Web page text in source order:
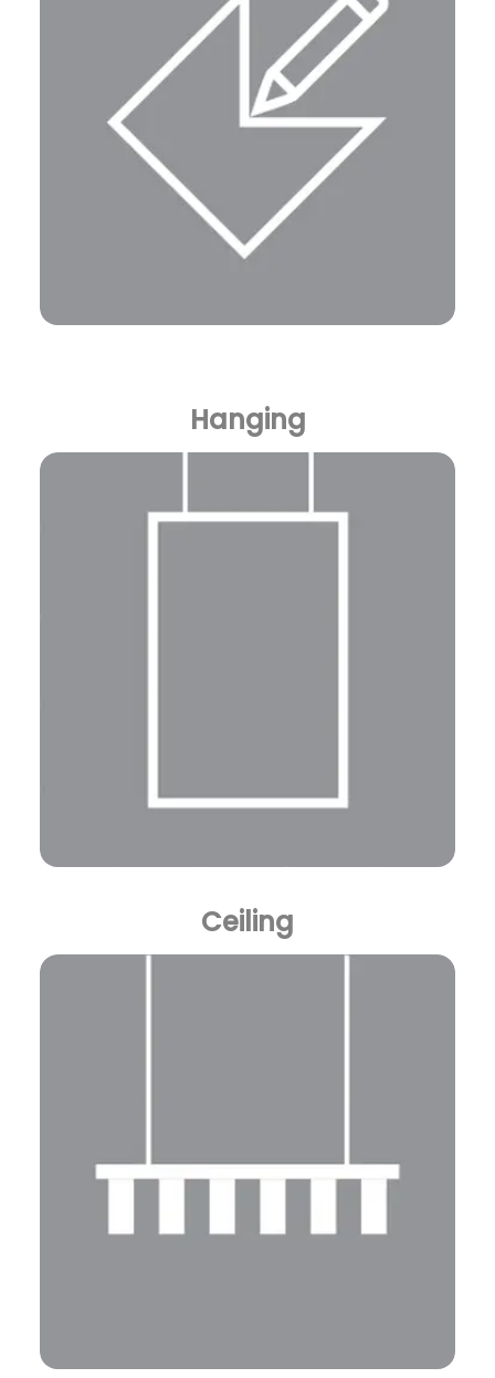
Hanging
Ceiling